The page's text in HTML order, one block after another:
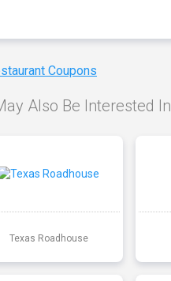
Coupons
Also Be Interested In
Texas Roadhouse